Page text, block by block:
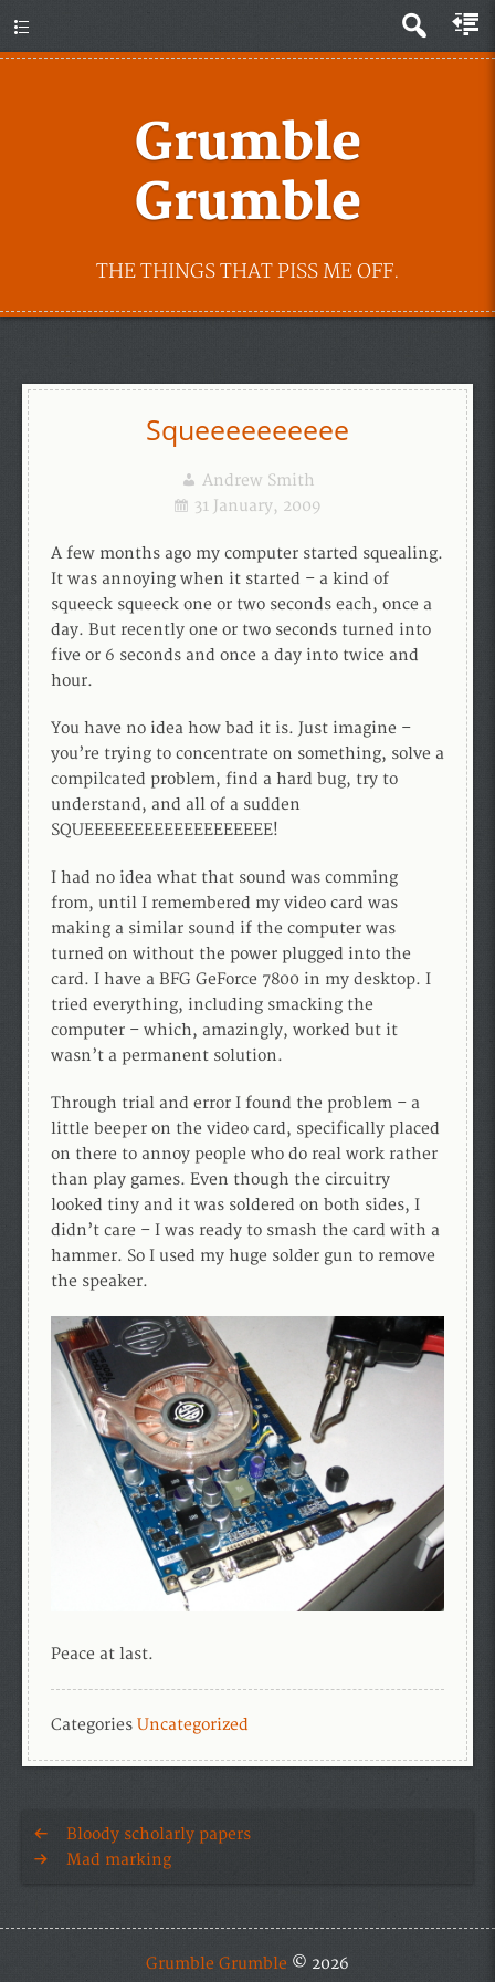
Grumble
Grumble
THE THINGS THAT PISS ME OFF.
Squeeeeeeeeee
Andrew Smith
31 January, 2009
A few months ago my computer started squealing.
It was annoying when it started – a kind of
squeeck squeeck one or two seconds each, once a
day. But recently one or two seconds turned into
five or 6 seconds and once a day into twice and
hour.
You have no idea how bad it is. Just imagine –
you’re trying to concentrate on something, solve a
compilcated problem, find a hard bug, try to
understand, and all of a sudden
SQUEEEEEEEEEEEEEEEEEEE!
I had no idea what that sound was comming
from, until I remembered my video card was
making a similar sound if the computer was
turned on without the power plugged into the
card. I have a BFG GeForce 7800 in my desktop. I
tried everything, including smacking the
computer – which, amazingly, worked but it
wasn’t a permanent solution.
Through trial and error I found the problem – a
little beeper on the video card, specifically placed
on there to annoy people who do real work rather
than play games. Even though the circuitry
looked tiny and it was soldered on both sides, I
didn’t care – I was ready to smash the card with a
hammer. So I used my huge solder gun to remove
the speaker.
Peace at last.
Categories Uncategorized
Bloody scholarly papers
Mad marking
Grumble Grumble © 2026